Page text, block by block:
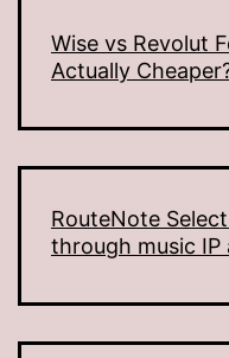
Wise vs Revolut
Actually
RouteNote
through music